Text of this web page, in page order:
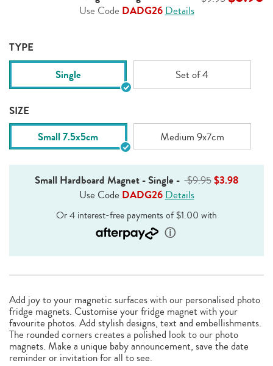
Use Code DADG26Details
TYPE
Single
Set of 4
SIZE
Small 7.5x5cm
Medium 9x7cm
Small Hardboard Magnet - Single - $9.95$3.98
Use Code DADG26Details
Add joy to your magnetic surfaces with our personalised photo
fridge magnets. Customise your fridge magnet with your
favourite photos. Add stylish designs, text and embellishments.
The rounded corners creates a polished look to our photo
magnets. Make a unique baby announcement, save the date
reminder or invitation for all to see.